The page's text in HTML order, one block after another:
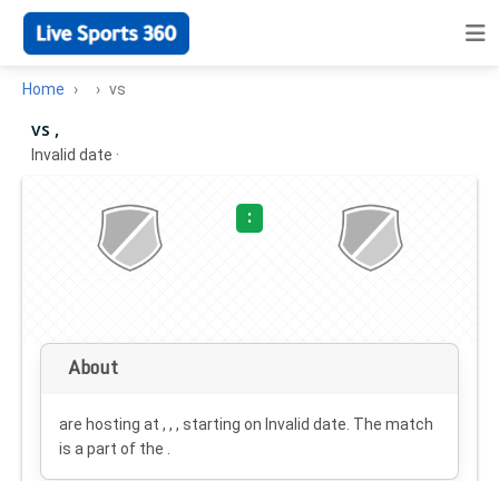
Home vs
vs ,
Invalid date ·
:
About
are hosting at , , , starting on Invalid date . The match
is a part of the .